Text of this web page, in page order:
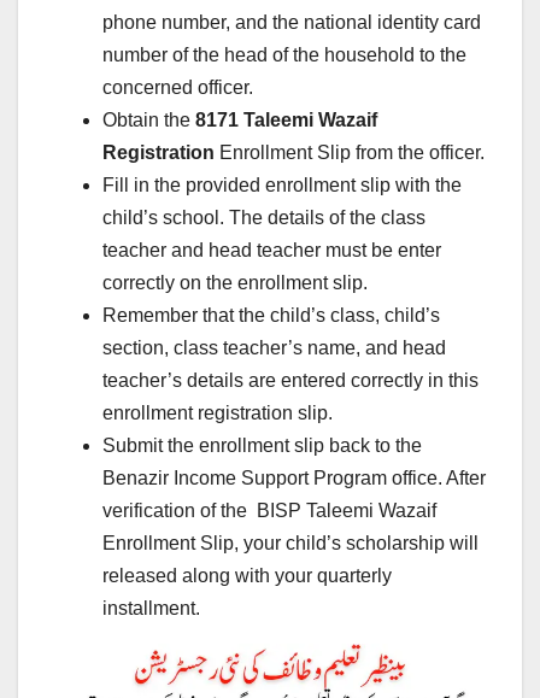
phone number, and the national identity card
number of the head of the household to the
concerned officer.
Obtain the 8171 Taleemi Wazaif
Registration Enrollment Slip from the officer.
Fill in the provided enrollment slip with the
child’s school. The details of the class
teacher and head teacher must be enter
correctly on the enrollment slip.
Remember that the child’s class, child’s
section, class teacher’s name, and head
teacher’s details are entered correctly in this
enrollment registration slip.
Submit the enrollment slip back to the
Benazir Income Support Program office. After
verification of the BISP Taleemi Wazaif
Enrollment Slip, your child’s scholarship will
released along with your quarterly
installment.